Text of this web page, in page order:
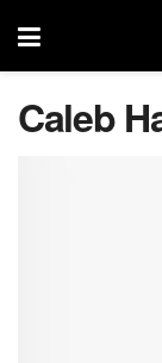
Caleb